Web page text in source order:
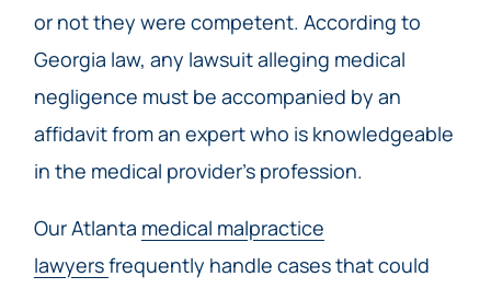
or not they were competent. According to
Georgia law, any lawsuit alleging medical
negligence must be accompanied by an
affidavit from an expert who is knowledgeable
in the medical provider’s profession.
Our Atlanta medical malpractice
lawyersfrequently handle cases that could